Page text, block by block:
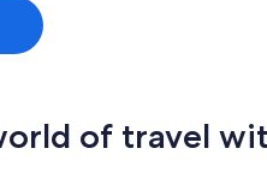
of travel